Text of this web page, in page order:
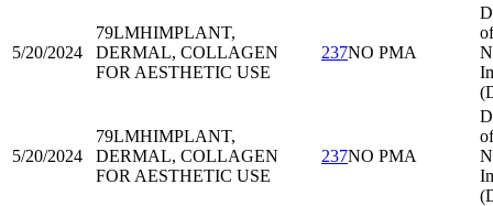
5/20/2024
79LMHIMPLANT,
DERMAL, COLLAGEN
FOR AESTHETIC USE
237NO PMA
of
5/20/2024
79LMHIMPLANT,
DERMAL, COLLAGEN
FOR AESTHETIC USE
237NO PMA
of